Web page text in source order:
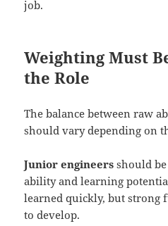
job.
Weighting Must
the Role
The balance between raw
should vary depending on
Junior engineers should
ability and learning
learned quickly, but strong
to develop.